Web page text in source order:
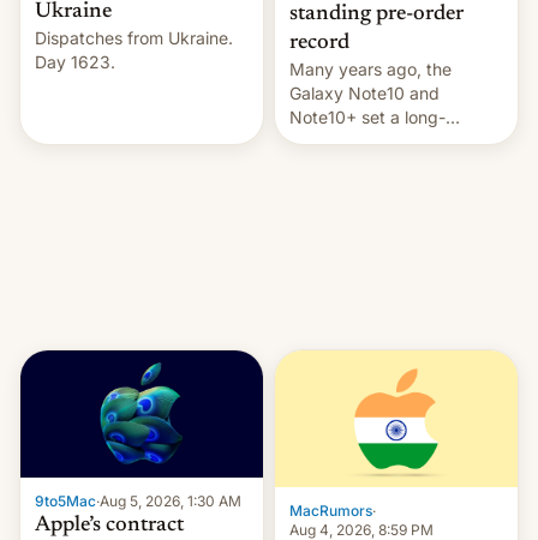
Ukraine
Dispatches from Ukraine.
Day 1623.
standing pre-order
record
Many years ago, the
Galaxy Note10 and
Note10+ set a long-
standing pre-order record
9to5Mac·Aug 5, 2026, 1:30 AM
Apple’s contract
MacRumors·
Aug 4, 2026, 8:59 PM